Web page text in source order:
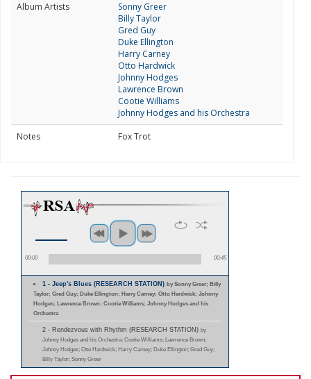
Album Artists
Sonny Greer
Billy Taylor
Gred Guy
Duke Ellington
Harry Carney
Otto Hardwick
Johnny Hodges
Lawrence Brown
Cootie Williams
Johnny Hodges and his Orchestra
Notes
Fox Trot
00:00 00:45
1 - Jeep's Blues (RESEARCH STATION)by Sonny Greer; Billy
Taylor; Gred Guy; Duke Ellington; Harry Carney; Otto Hardwick; Johnny
Hodges; Lawrence Brown; Cootie Williams; Johnny Hodges and his
Orchestra
2 - Rendezvous with Rhythm (RESEARCH STATION) by
Johnny Hodges and his Orchestra; Cootie Williams; Lawrence Brown;
Johnny Hodges; Otto Hardwick; Harry Carney; Duke Ellington; Gred Guy;
Billy Taylor; Sonny Greer